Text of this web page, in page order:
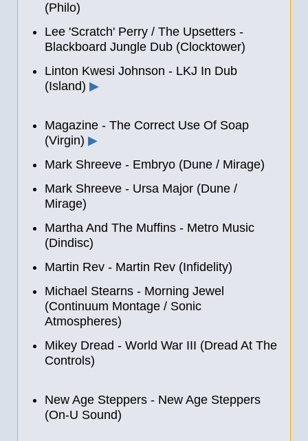
(Philo)
Lee 'Scratch' Perry / The Upsetters -
Blackboard Jungle Dub (Clocktower)
Linton Kwesi Johnson - LKJ In Dub
(Island) ▶
Magazine - The Correct Use Of Soap
(Virgin) ▶
Mark Shreeve - Embryo (Dune / Mirage)
Mark Shreeve - Ursa Major (Dune /
Mirage)
Martha And The Muffins - Metro Music
(Dindisc)
Martin Rev - Martin Rev (Infidelity)
Michael Stearns - Morning Jewel
(Continuum Montage / Sonic
Atmospheres)
Mikey Dread - World War III (Dread At The
Controls)
New Age Steppers - New Age Steppers
(On-U Sound)